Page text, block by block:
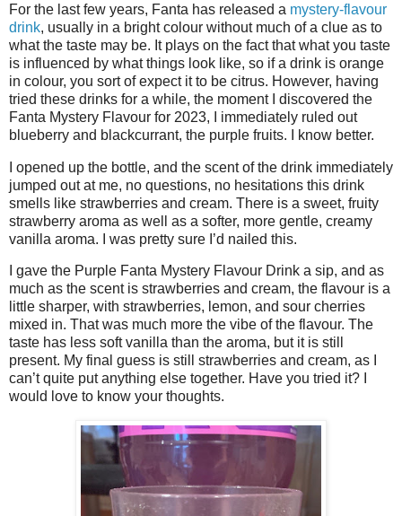
For the last few years, Fanta has released a mystery-flavour
drink, usually in a bright colour without much of a clue as to
what the taste may be. It plays on the fact that what you taste
is influenced by what things look like, so if a drink is orange
in colour, you sort of expect it to be citrus. However, having
tried these drinks for a while, the moment I discovered the
Fanta Mystery Flavour for 2023, I immediately ruled out
blueberry and blackcurrant, the purple fruits. I know better.
I opened up the bottle, and the scent of the drink immediately
jumped out at me, no questions, no hesitations this drink
smells like strawberries and cream. There is a sweet, fruity
strawberry aroma as well as a softer, more gentle, creamy
vanilla aroma. I was pretty sure I’d nailed this.
I gave the Purple Fanta Mystery Flavour Drink a sip, and as
much as the scent is strawberries and cream, the flavour is a
little sharper, with strawberries, lemon, and sour cherries
mixed in. That was much more the vibe of the flavour. The
taste has less soft vanilla than the aroma, but it is still
present. My final guess is still strawberries and cream, as I
can’t quite put anything else together. Have you tried it? I
would love to know your thoughts.